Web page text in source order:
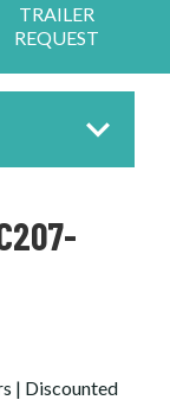
TRAILER
REQUEST
| Discounted